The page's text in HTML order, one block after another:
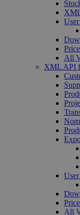
Price
All
XML API
All